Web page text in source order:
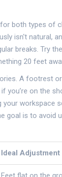
for both types of
isn't natural,
breaks. Try
20 feet
A footrest
you’re on the
workspace
goal is to avoid
Ideal Adjustment